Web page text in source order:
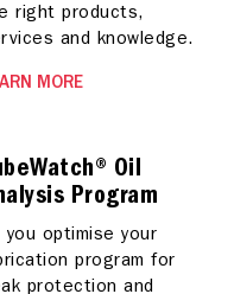
right products,
and knowledge.
MORE
Oil
Program
you optimise your
program for
protection and